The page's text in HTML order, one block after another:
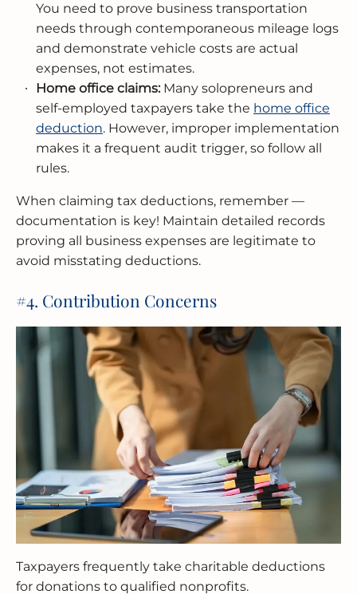
You need to prove business transportation
needs through contemporaneous mileage logs
and demonstrate vehicle costs are actual
expenses, not estimates.
Home office claims:Many solopreneurs and
self-employed taxpayers take the home office
deduction. However, improper implementation
makes it a frequent audit trigger, so follow all
rules.
When claiming tax deductions, remember —
documentation is key! Maintain detailed records
proving all business expenses are legitimate to
avoid misstating deductions.
#4. Contribution Concerns
Taxpayers frequently take charitable deductions
for donations to qualified nonprofits.